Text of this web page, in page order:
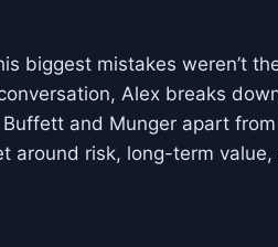
biggest mistakes weren’t
Alex breaks
and Munger apart
around risk, long-term